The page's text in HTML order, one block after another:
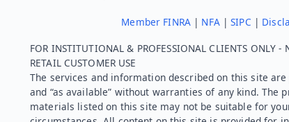
Member FINRA| NFA|SIPC |
FOR INSTITUTIONAL & PROFESSIONAL CLIENTS ONLY -
RETAIL CUSTOMER USE
The services and information described on this site are
and “as available” without warranties of any kind. The
materials listed on this site may not be suitable for